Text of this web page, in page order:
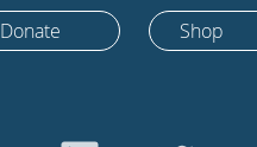
Donate Shop